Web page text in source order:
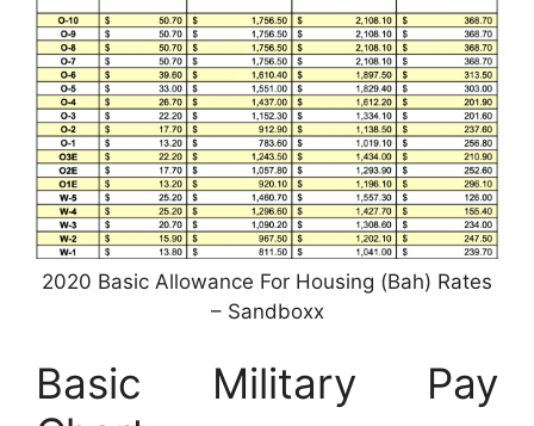
2020 Basic Allowance For Housing (Bah) Rates
– Sandboxx
Basic Military Pay